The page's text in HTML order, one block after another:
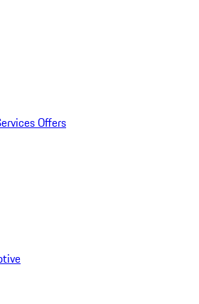
Offers